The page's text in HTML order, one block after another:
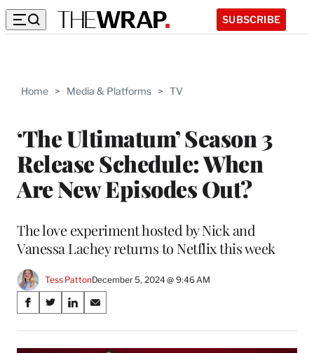
SUBSCRIBE
Home > Media & Platforms > TV
‘The Ultimatum’ Season 3
Release Schedule: When
Are New Episodes Out?
The love experiment hosted by Nick and
Vanessa Lachey returns to Netflix this week
Tess PattonDecember 5, 2024 @ 9:46 AM
Share
on
S
a
r
S
a
r
S
a
r
S
a
r